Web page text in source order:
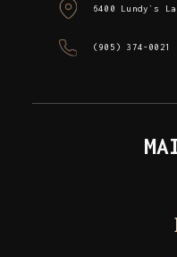
6400 Lundy`s
(905) 374-0021